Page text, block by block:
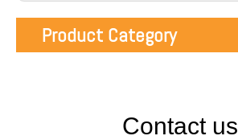
Product Category
Contact us